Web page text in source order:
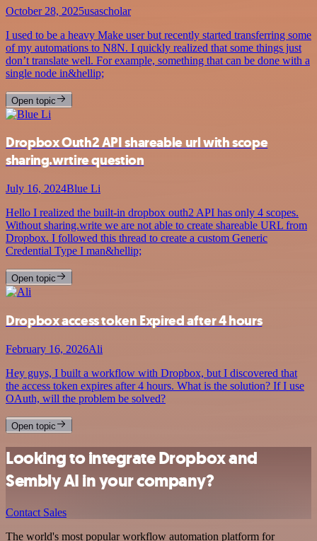
October 28, 2025usascholar
I used to be a heavy Make user but recently started transferring some
of my automations to N8N. I quickly realized that some things just
don’t translate well. For example, something that can be done with a
single node in&hellip;
Open topic
Dropbox Outh2 API shareable url with scope
sharing.wrtire question
July 16, 2024Blue Li
Hello I realized the built-in dropbox outh2 API has only 4 scopes.
Without sharing.write we are not able to create shareable URL from
Dropbox. I followed this thread to create a custom Generic
Credential Type I man&hellip;
Open topic
Dropbox access token Expired after 4 hours
February 16, 2026Ali
Hey guys, I built a workflow with Dropbox, but I discovered that
the access token expires after 4 hours. What is the solution? If I use
OAuth, will the problem be solved?
Open topic
Looking to integrate Dropbox and
Sembly AI in your company?
Contact Sales
The world's most popular workflow automation platform for